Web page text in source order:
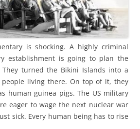
is shocking. A highly criminal
establishment is going to plan the
turned the Bikini Islands into a
living there. On top of it, they
human guinea pigs. The US military
eager to wage the next nuclear war
sick. Every human being has to rise